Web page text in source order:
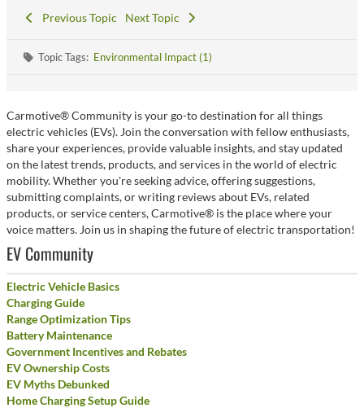
Previous Topic Next Topic
Topic Tags: Environmental Impact (1)
Carmotive® Community is your go-to destination for all things
electric vehicles (EVs). Join the conversation with fellow enthusiasts,
share your experiences, provide valuable insights, and stay updated
on the latest trends, products, and services in the world of electric
mobility. Whether you're seeking advice, offering suggestions,
submitting complaints, or writing reviews about EVs, related
products, or service centers, Carmotive® is the place where your
voice matters. Join us in shaping the future of electric transportation!
EV Community
Electric Vehicle Basics
Charging Guide
Range Optimization Tips
Battery Maintenance
Government Incentives and Rebates
EV Ownership Costs
EV Myths Debunked
Home Charging Setup Guide